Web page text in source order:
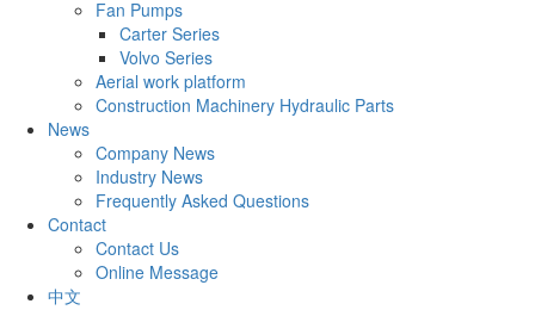
Fan Pumps
Carter Series
Volvo Series
Aerial work platform
Construction Machinery Hydraulic Parts
News
Company News
Industry News
Frequently Asked Questions
Contact
Contact Us
Online Message
中文